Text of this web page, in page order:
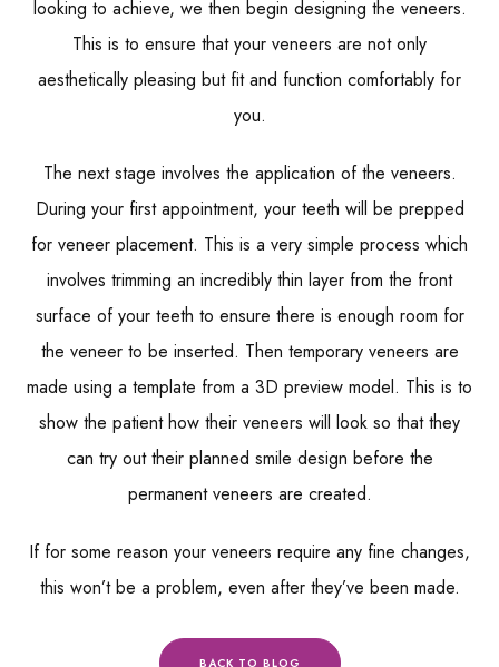
looking to achieve, we then begin designing the veneers.
This is to ensure that your veneers are not only
aesthetically pleasing but fit and function comfortably for
you.
The next stage involves the application of the veneers.
During your first appointment, your teeth will be prepped
for veneer placement. This is a very simple process which
involves trimming an incredibly thin layer from the front
surface of your teeth to ensure there is enough room for
the veneer to be inserted. Then temporary veneers are
made using a template from a 3D preview model. This is to
show the patient how their veneers will look so that they
can try out their planned smile design before the
permanent veneers are created.
If for some reason your veneers require any fine changes,
this won’t be a problem, even after they’ve been made.
BACK TO BLOG